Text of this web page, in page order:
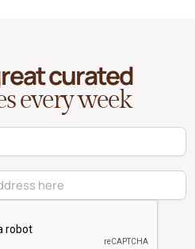
curated
every week